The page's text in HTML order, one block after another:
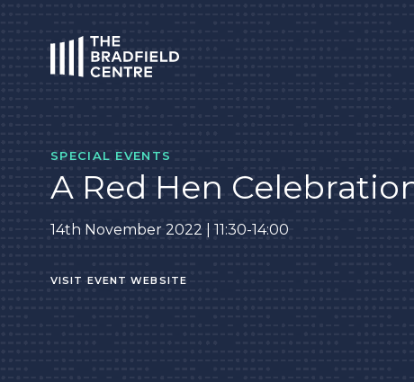
SPECIAL EVENTS
A Red Hen
14th November 2022 | 11:30-14:00
VISIT EVENT WEBSITE